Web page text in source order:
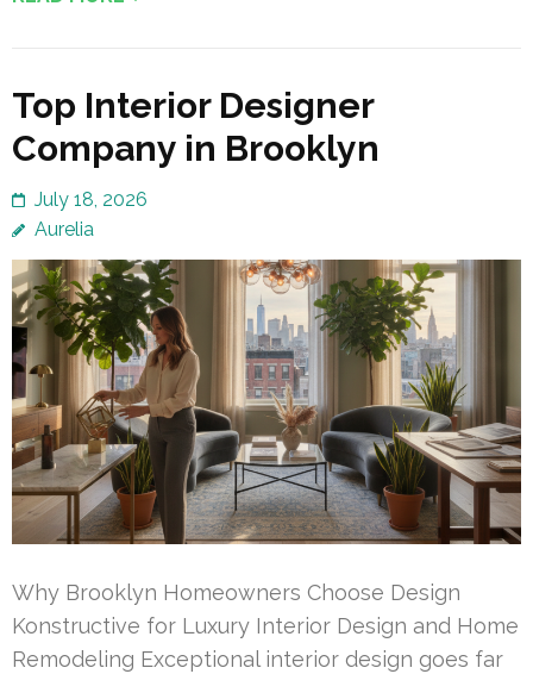
Top Interior Designer
Company in Brooklyn
July 18, 2026
Aurelia
Why Brooklyn Homeowners Choose Design
Konstructive for Luxury Interior Design and Home
Remodeling Exceptional interior design goes far